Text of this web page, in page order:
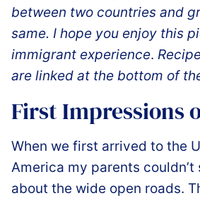
between two countries and
same. I hope you enjoy this
immigrant experience.
are linked at the bottom of
️First Impressions
When we first arrived to the
America my parents
about the wide open roads.